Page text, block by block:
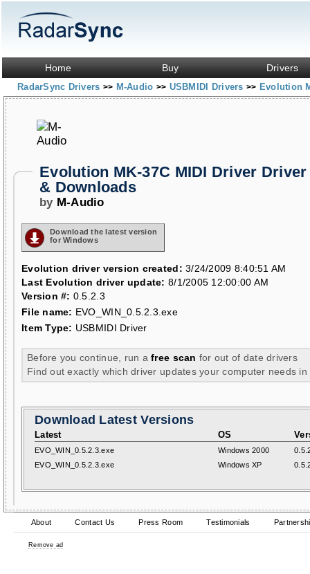
Home Buy Drivers
RadarSync Drivers >> M-Audio >> USBMIDI Drivers >> Evolution
Evolution MK-37C MIDI Driver
& Downloads
by M-Audio
Download the latest version
for Windows
Evolution driver version created: 3/24/2009 8:40:51 AM
Last Evolution driver update: 8/1/2005 12:00:00 AM
Version #: 0.5.2.3
File name: EVO_WIN_0.5.2.3.exe
Item Type: USBMIDI Driver
Before you continue, run afree scan for out of date drivers
Find out exactly which driver updates your computer needs in
Download Latest Versions
Latest OS
EVO_WIN_0.5.2.3.exe Windows 2000
EVO_WIN_0.5.2.3.exe
Windows XP
About Contact Us Press Room Testimonials
Remove ad